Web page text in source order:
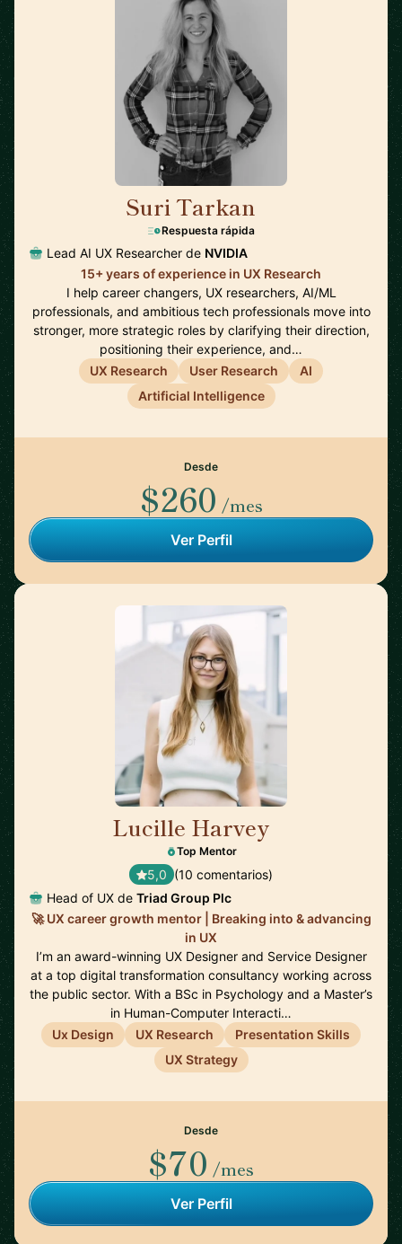
Suri Tarkan
Respuesta rápida
Lead AI UX Researcher de NVIDIA
15+ years of experience in UX Research
I help career changers, UX researchers, AI/ML
professionals, and ambitious tech professionals move into
stronger, more strategic roles by clarifying their direction,
positioning their experience, and…
UX Research
User Research
AI
Artificial Intelligence
Desde
$260 /mes
Ver Perfil
Lucille Harvey
Top Mentor
5,0 (10 comentarios)
Head of UX de Triad Group Plc
🚀 UX career growth mentor | Breaking into & advancing
in UX
I’m an award-winning UX Designer and Service Designer
at a top digital transformation consultancy working across
the public sector. With a BSc in Psychology and a Master’s
in Human-Computer Interacti…
Ux Design
UX Research
Presentation Skills
UX Strategy
Desde
$70 /mes
Ver Perfil